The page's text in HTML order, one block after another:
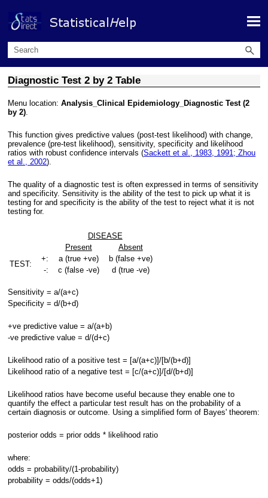
Skip To Main Content
Diagnostic Test 2 by 2 Table
Menu location:Analysis_Clinical Epidemiology_Diagnostic Test (2
by 2).
This function gives predictive values (post-test likelihood) with change,
prevalence (pre-test likelihood), sensitivity, specificity and likelihood
ratios with robust confidence intervals (Sackett et al., 1983, 1991; Zhou
et al., 2002).
The quality of a diagnostic test is often expressed in terms of sensitivity
and specificity. Sensitivity is the ability of the test to pick up what it is
testing for and specificity is the ability of the test to reject what it is not
testing for.
DISEASE
Present
Absent
TEST:
+: a (true +ve)
b (false +ve)
-:
c (false -ve) d (true -ve)
Sensitivity = a/(a+c)
Specificity = d/(b+d)
+ve predictive value = a/(a+b)
-ve predictive value = d/(d+c)
Likelihood ratio of a positive test = [a/(a+c)]/[b/(b+d)]
Likelihood ratio of a negative test = [c/(a+c)]/[d/(b+d)]
Likelihood ratios have become useful because they enable one to
quantify the effect a particular test result has on the probability of a
certain diagnosis or outcome. Using a simplified form of Bayes' theorem:
posterior odds = prior odds * likelihood ratio
where:
odds = probability/(1-probability)
probability = odds/(odds+1)